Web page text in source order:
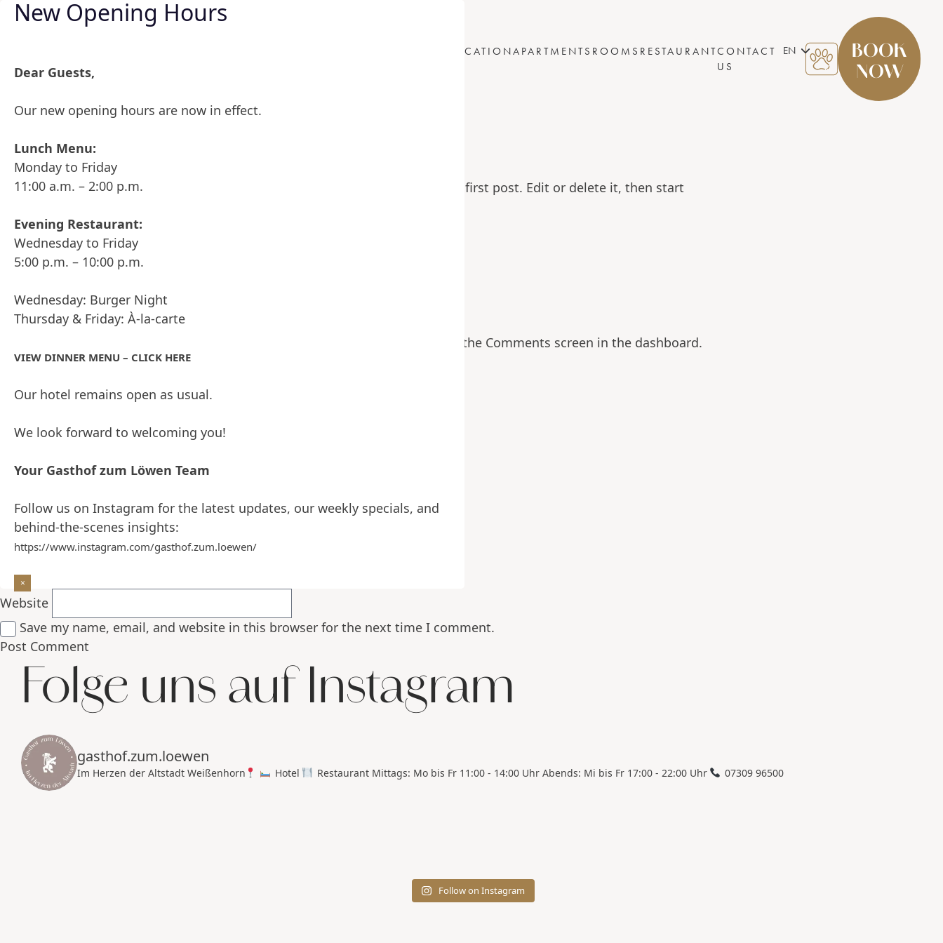
Skip to content
New Opening Hours
Dear Guests,
Our new opening hours are now in effect.
Lunch Menu:
Monday to Friday
11:00 a.m. – 2:00 p.m.
Evening Restaurant:
Wednesday to Friday
5:00 p.m. – 10:00 p.m.
Wednesday: Burger Night
Thursday & Friday: À-la-carte
VIEW DINNER MENU – CLICK HERE
Our hotel remains open as usual.
We look forward to welcoming you!
Your Gasthof zum Löwen Team
Follow us on Instagram for the latest updates, our weekly specials, and
behind-the-scenes insights:
https://www.instagram.com/gasthof.zum.loewen/
LOCATIONAPARTMENTS ROOMS RESTAURANTCONTACT
US
EN
BOOK
NOW
Posted by
admin19. February 2024
Welcome to WordPress. This is your first post. Edit or delete it, then start
Posted by
admin19. February 2024Posted in
Uncategorized
One comment on “Hello world!”
19. February 2024 at 6:18
Hi, this is a comment.
To get started with moderating, editing, and deleting comments, please visit the Comments screen in the dashboard.
Commenter avatars come fromGravatar
Leave a Reply
Comment*
Name*
Email
Website
Save my name, email, and website in this browser for the next time I comment.
Folge uns auf Instagram
gasthof.zum.loewen
Im Herzen der Altstadt Weißenhorn Hotel Restaurant Mittags: Mo bis Fr 11:00 - 14:00 Uhr Abends: Mi bis Fr 17:00 - 22:00 Uhr 07309 96500
Follow on Instagram